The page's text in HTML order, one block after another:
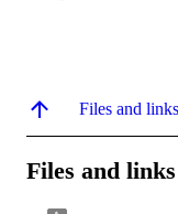
Files and
Files and